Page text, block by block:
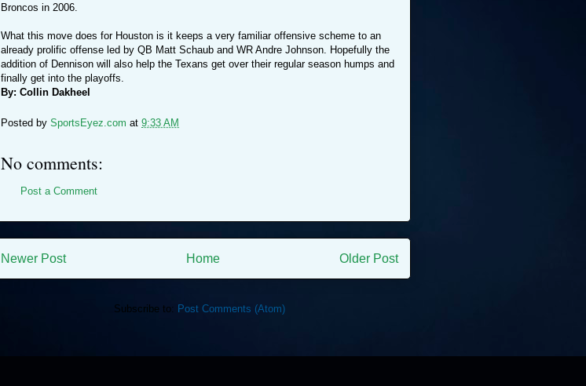
Broncos in 2006.
What this move does for Houston is it keeps a very familiar offensive scheme to an
already prolific offense led by QB Matt Schaub and WR Andre Johnson. Hopefully the
addition of Dennison will also help the Texans get over their regular season humps and
finally get into the playoffs.
By: Collin Dakheel
Posted by SportsEyez.com at 9:33 AM
No comments:
Post a Comment
Newer Post Older Post
Home
Subscribe to: Post Comments (Atom)